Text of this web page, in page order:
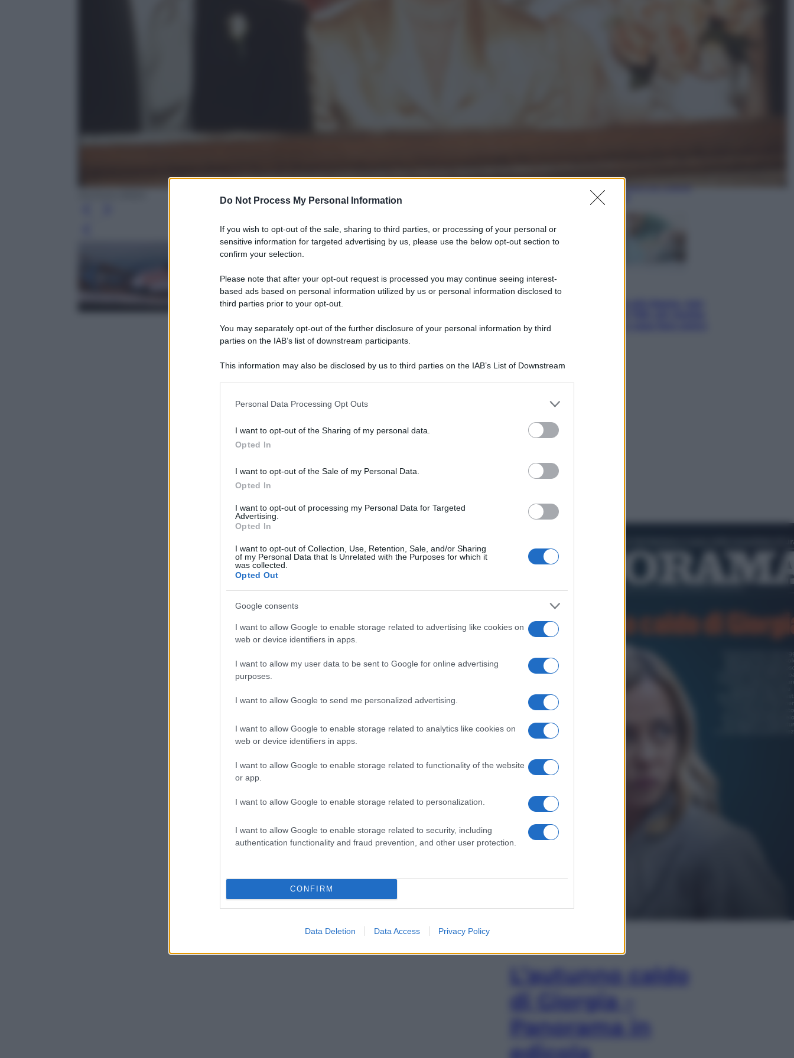
Do Not Process My Personal Information
If you wish to opt-out of the sale, sharing to third parties, or processing of your personal or
sensitive information for targeted advertising by us, please use the below opt-out section to
confirm your selection.
Please note that after your opt-out request is processed you may continue seeing interest-
based ads based on personal information utilized by us or personal information disclosed to
third parties prior to your opt-out.
You may separately opt-out of the further disclosure of your personal information by third
parties on the IAB’s list of downstream participants.
This information may also be disclosed by us to third parties on the IAB’s List of Downstream
information including but not limited to your visit or usage behaviour. You may click to grant or
deny consent to Google and its third-party tags to use your data for below specified purposes
in below Google consent section.
Personal Data Processing Opt Outs
I want to opt-out of the Sharing of my personal data.
Opted In
I want to opt-out of the Sale of my Personal Data.
Opted In
I want to opt-out of processing my Personal Data for Targeted
Advertising.
Opted In
I want to opt-out of Collection, Use, Retention, Sale, and/or Sharing
of my Personal Data that Is Unrelated with the Purposes for which it
was collected.
Opted Out
Google consents
I want to allow Google to enable storage related to advertising like cookies on
web or device identifiers in apps.
I want to allow my user data to be sent to Google for online advertising
purposes.
I want to allow Google to send me personalized advertising.
I want to allow Google to enable storage related to analytics like cookies on
web or device identifiers in apps.
I want to allow Google to enable storage related to functionality of the website
or app.
I want to allow Google to enable storage related to personalization.
I want to allow Google to enable storage related to security, including
authentication functionality and fraud prevention, and other user protection.
CONFIRM
Data Deletion Data Access Privacy Policy
Leggi l’articolo
Meta, stangata dal tribunale
americano: 567 milioni di multa
per danni ai minori
la trattenuta Inps e cosa fare entro
L’autunno caldo
di Giorgia –
Panorama in
edicola